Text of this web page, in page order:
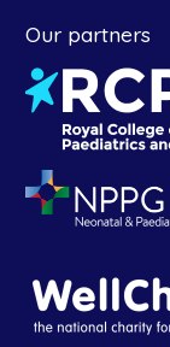
Our partners